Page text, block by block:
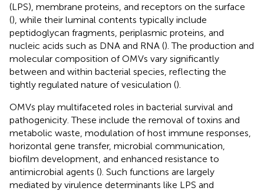
(LPS), membrane proteins, and receptors on the surface
(), while their luminal contents typically include
peptidoglycan fragments, periplasmic proteins, and
nucleic acids such as DNA and RNA (). The production and
molecular composition of OMVs vary significantly
between and within bacterial species, reflecting the
tightly regulated nature of vesiculation ().
OMVs play multifaceted roles in bacterial survival and
pathogenicity. These include the removal of toxins and
metabolic waste, modulation of host immune responses,
horizontal gene transfer, microbial communication,
biofilm development, and enhanced resistance to
antimicrobial agents (). Such functions are largely
mediated by virulence determinants like LPS and